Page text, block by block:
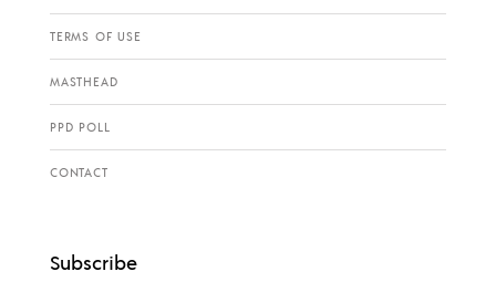
TERMS OF USE
MASTHEAD
PPD POLL
CONTACT
Subscribe